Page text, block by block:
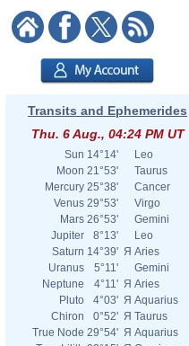
Transits and Ephemerides
Thu. 6 Aug., 04:24 PM UT
Sun 14°14'
Leo
Moon 21°53'
Taurus
Mercury 25°38'
Cancer
Venus 29°53'
Virgo
Mars 26°53'
Gemini
Jupiter
8°13'
Leo
Saturn 14°39' Я Aries
Uranus
5°11'
Gemini
Neptune
4°11' Я Aries
Pluto
4°03' Я Aquarius
Chiron
0°52' Я Taurus
True Node 29°54' Я Aquarius